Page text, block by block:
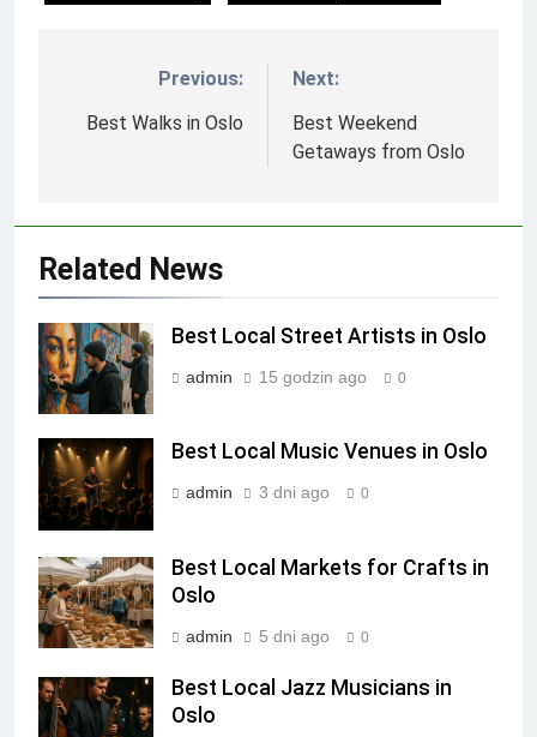
Nawigacja
wpisu
Previous:
Best Walks in Oslo
Next:
Best Weekend
Getaways from Oslo
Related News
Best Local Street Artists in Oslo
admin 15 godzin ago 0
Best Local Music Venues in Oslo
admin 3 dni ago 0
Best Local Markets for Crafts in
Oslo
admin 5 dni ago 0
Best Local Jazz Musicians in
Oslo